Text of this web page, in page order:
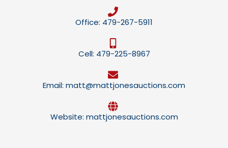
Office: 479-267-5911
Cell: 479-225-8967
Email: matt@mattjonesauctions.com
Website: mattjonesauctions.com